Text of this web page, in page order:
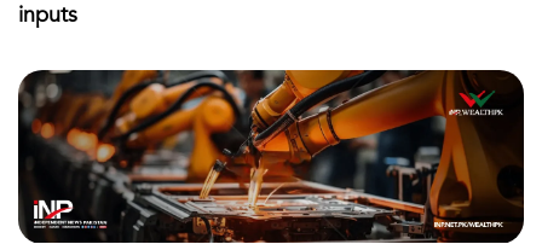
inputs